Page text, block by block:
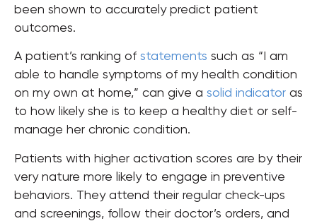
been shown to accurately predict patient
outcomes.
A patient’s ranking of statements such as “I am
able to handle symptoms of my health condition
on my own at home,” can give a solid indicator as
to how likely she is to keep a healthy diet or self-
manage her chronic condition.
Patients with higher activation scores are by their
very nature more likely to engage in preventive
behaviors. They attend their regular check-ups
and screenings, follow their doctor’s orders, and